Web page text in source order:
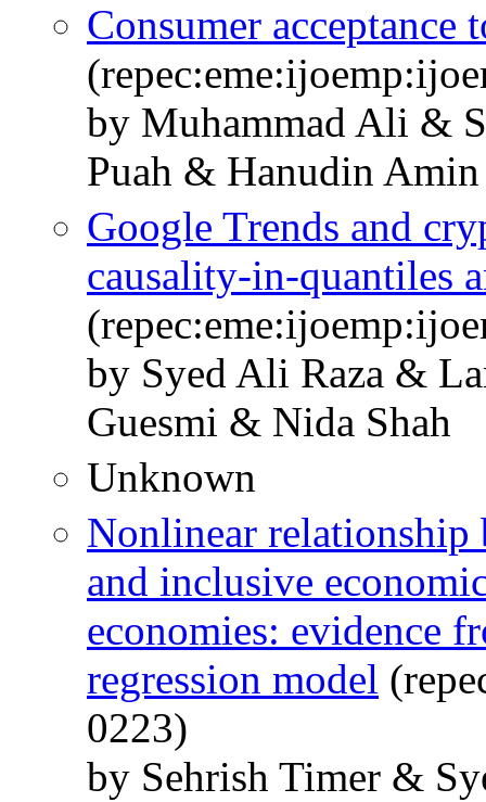
Consumer
by Muhammad Ali &
Puah & Hanudin Amin
Google Trends and
causality-in-quantiles
by Syed Ali Raza &
Guesmi & Nida Shah
Unknown
Nonlinear
and inclusive
economies: evidence
regression model
0223)
by Sehrish Timer &